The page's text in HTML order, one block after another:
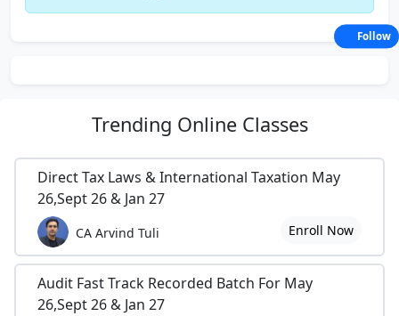
Trending Online Classes
Direct Tax Laws & International Taxation May
26,Sept 26 & Jan 27
CA Arvind Tuli Enroll Now
Audit Fast Track Recorded Batch For May
26,Sept 26 & Jan 27
Follow